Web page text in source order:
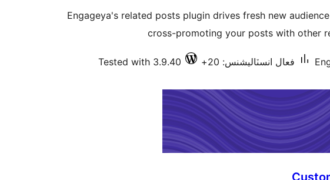
Engageya's related posts plugin drives fresh new
cross-promoting your posts with other
فعال انسٽاليشنس: 20+ Tested with 3.9.40